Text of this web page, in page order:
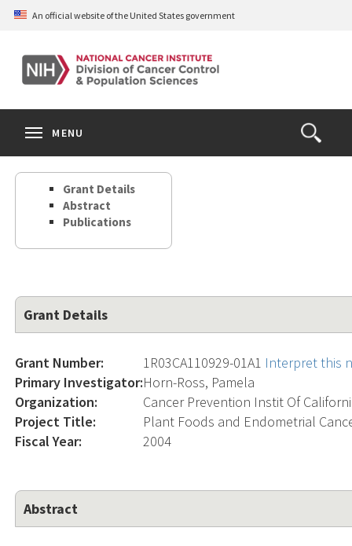
Skip
content
An official website of the United States government
Open
the
Search
MENU
Grant Details
Abstract
Publications
Grant Details
Grant Number: 1R03CA110929-01A1 Interpret this
Primary Investigator:Horn-Ross, Pamela
Organization:
Cancer Prevention Instit Of
Project Title:
Plant Foods and Endometrial
Fiscal Year:
2004
Abstract